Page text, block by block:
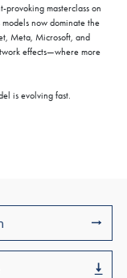
provoking masterclass on
models now dominate the
Meta, Microsoft, and
effects—where more
is evolving fast.